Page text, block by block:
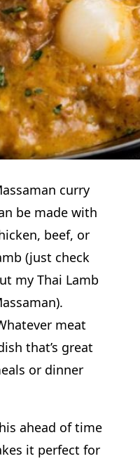
curry
be made with
beef, or
(just check
my Thai Lamb
meat
that’s great
or dinner
ahead of time
it perfect for